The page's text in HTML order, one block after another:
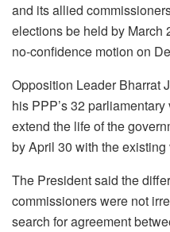
and its allied
elections be held by March
no-confidence motion on
Opposition Leader Bharrat
his PPP’s 32
extend the life of the
by April 30 with the existing
The President said the
commissioners were not
search for agreement